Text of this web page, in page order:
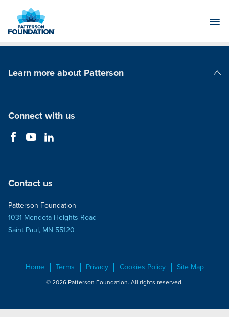
Main
Learn more about Patterson
Connect with us
Contact us
Patterson Foundation
1031 Mendota Heights Road
Saint Paul, MN 55120
Home Terms Privacy Cookies Policy Site Map
© 2026 Patterson Foundation. All rights reserved.